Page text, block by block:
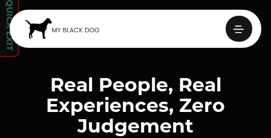
QUICK EXIT
Real People, Real
Experiences, Zero
Judgement